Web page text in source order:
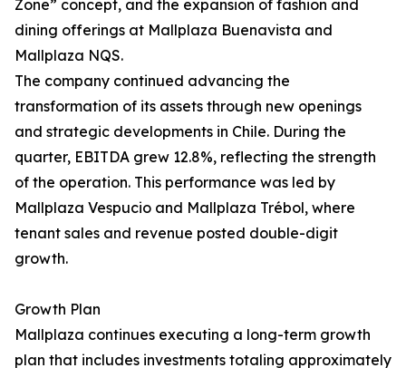
Zone” concept, and the expansion of fashion and
dining offerings at Mallplaza Buenavista and
Mallplaza NQS.
The company continued advancing the
transformation of its assets through new openings
and strategic developments in Chile. During the
quarter, EBITDA grew 12.8%, reflecting the strength
of the operation. This performance was led by
Mallplaza Vespucio and Mallplaza Trébol, where
tenant sales and revenue posted double-digit
growth.
Growth Plan
Mallplaza continues executing a long-term growth
plan that includes investments totaling approximately